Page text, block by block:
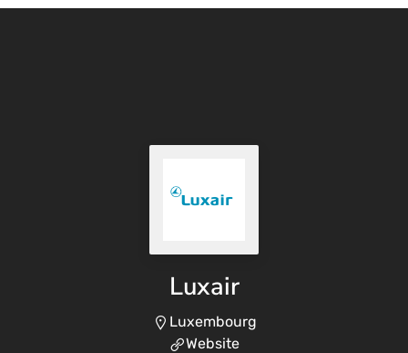
Luxair
Luxembourg
Website